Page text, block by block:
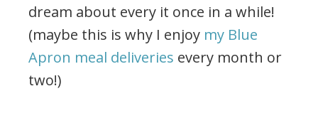
dream about every it once in a while!
(maybe this is why I enjoy my Blue
Apron meal deliveries every month or
two!)